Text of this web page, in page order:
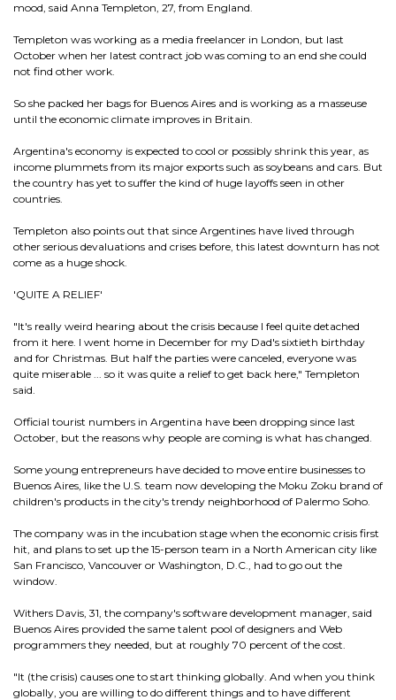
mood, said Anna Templeton, 27, from England.
Templeton was working as a media freelancer in London, but last
October when her latest contract job was coming to an end she could
not find other work.
So she packed her bags for Buenos Aires and is working as a masseuse
until the economic climate improves in Britain.
Argentina's economy is expected to cool or possibly shrink this year, as
income plummets from its major exports such as soybeans and cars. But
the country has yet to suffer the kind of huge layoffs seen in other
countries.
Templeton also points out that since Argentines have lived through
other serious devaluations and crises before, this latest downturn has not
come as a huge shock.
'QUITE A RELIEF'
"It's really weird hearing about the crisis because I feel quite detached
from it here. I went home in December for my Dad's sixtieth birthday
and for Christmas. But half the parties were canceled, everyone was
quite miserable ... so it was quite a relief to get back here," Templeton
said.
Official tourist numbers in Argentina have been dropping since last
October, but the reasons why people are coming is what has changed.
Some young entrepreneurs have decided to move entire businesses to
Buenos Aires, like the U.S. team now developing the Moku Zoku brand of
children's products in the city's trendy neighborhood of Palermo Soho.
The company was in the incubation stage when the economic crisis first
hit, and plans to set up the 15-person team in a North American city like
San Francisco, Vancouver or Washington, D.C., had to go out the
window.
Withers Davis, 31, the company's software development manager, said
Buenos Aires provided the same talent pool of designers and Web
programmers they needed, but at roughly 70 percent of the cost.
"It (the crisis) causes one to start thinking globally. And when you think
globally, you are willing to do different things and to have different